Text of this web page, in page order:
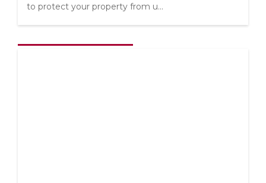
to protect your property from u...